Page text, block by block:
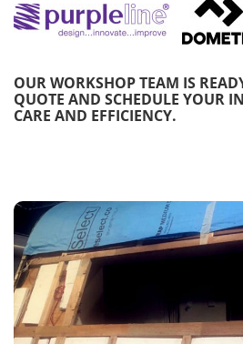
OUR WORKSHOP TEAM IS
QUOTE AND SCHEDULE YOUR
CARE AND EFFICIENCY.